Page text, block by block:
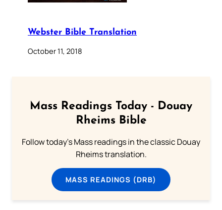
Webster Bible Translation
October 11, 2018
Mass Readings Today - Douay
Rheims Bible
Follow today's Mass readings in the classic Douay
Rheims translation.
MASS READINGS (DRB)